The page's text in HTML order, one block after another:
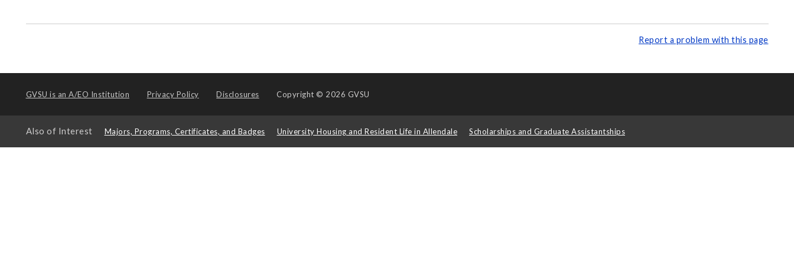
Report a problem with this page
GVSU is an A/EO Institution Privacy Policy Disclosures Copyright © 2026 GVSU
Also of Interest Majors, Programs, Certificates, and Badges University Housing and Resident Life in Allendale Scholarships and Graduate Assistantships